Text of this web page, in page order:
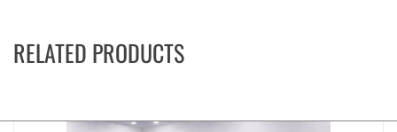
RELATED PRODUCTS